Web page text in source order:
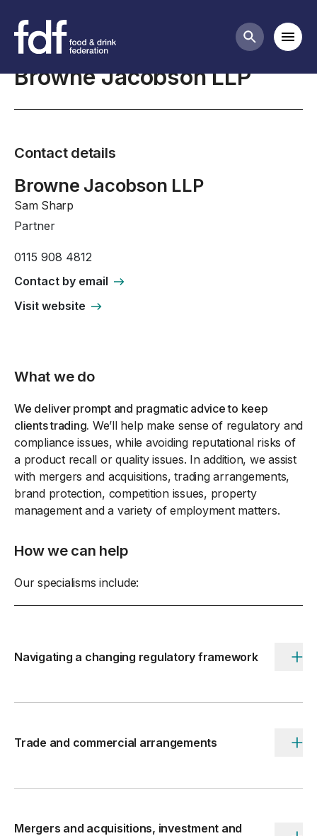
Search
Professional Affiliates
Browne Jacobson LLP
Contact details
Browne Jacobson LLP
Sam Sharp
Partner
0115 908 4812
Contact by email
Visit website
What we do
We deliver prompt and pragmatic advice to keep
clients trading. We’ll help make sense of regulatory and
compliance issues, while avoiding reputational risks of
a product recall or quality issues. In addition, we assist
with mergers and acquisitions, trading arrangements,
brand protection, competition issues, property
management and a variety of employment matters.
How we can help
Our specialisms include:
Navigating a changing regulatory framework
Trade and commercial arrangements
Mergers and acquisitions, investment and